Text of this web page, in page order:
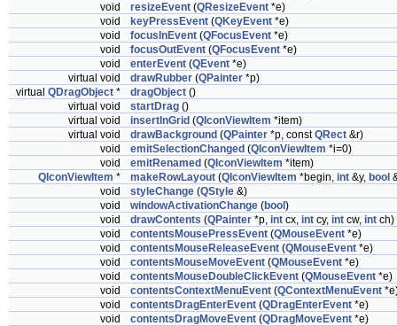
void
resizeEvent (QResizeEvent *e)
void
keyPressEvent (QKeyEvent *e)
void
focusInEvent (QFocusEvent *e)
void
focusOutEvent (QFocusEvent *e)
void
enterEvent (QEvent *e)
virtual void
drawRubber (QPainter *p)
virtual QDragObject * dragObject ()
virtual void
startDrag ()
virtual void
insertInGrid (QIconViewItem *item)
virtual void
drawBackground (QPainter *p, constQRect &r)
void
emitSelectionChanged (QIconViewItem *i=0)
void
emitRenamed (QIconViewItem *item)
QIconViewItem * makeRowLayout (QIconViewItem *begin, int &y, bool
void
styleChange (QStyle &)
void
windowActivationChange (bool )
void
drawContents (QPainter *p, int cx, int cy, int cw, int ch)
void
contentsMousePressEvent (QMouseEvent *e)
void
contentsMouseReleaseEvent (QMouseEvent *e)
void
contentsMouseMoveEvent (QMouseEvent *e)
void
contentsMouseDoubleClickEvent (QMouseEvent *e)
void
contentsContextMenuEvent (QContextMenuEvent
void
contentsDragEnterEvent (QDragEnterEvent *e)
void
contentsDragMoveEvent (QDragMoveEvent *e)